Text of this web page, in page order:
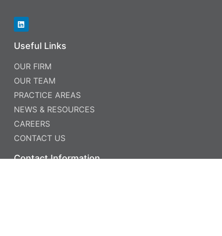
Useful Links
OUR FIRM
OUR TEAM
PRACTICE AREAS
NEWS & RESOURCES
CAREERS
CONTACT US
Contact Information